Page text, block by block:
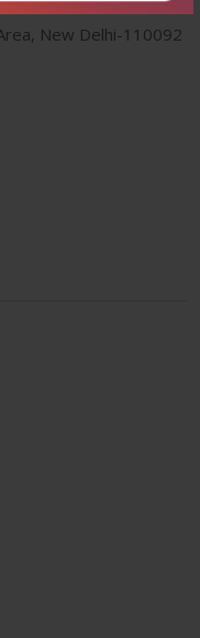
New Delhi-110092